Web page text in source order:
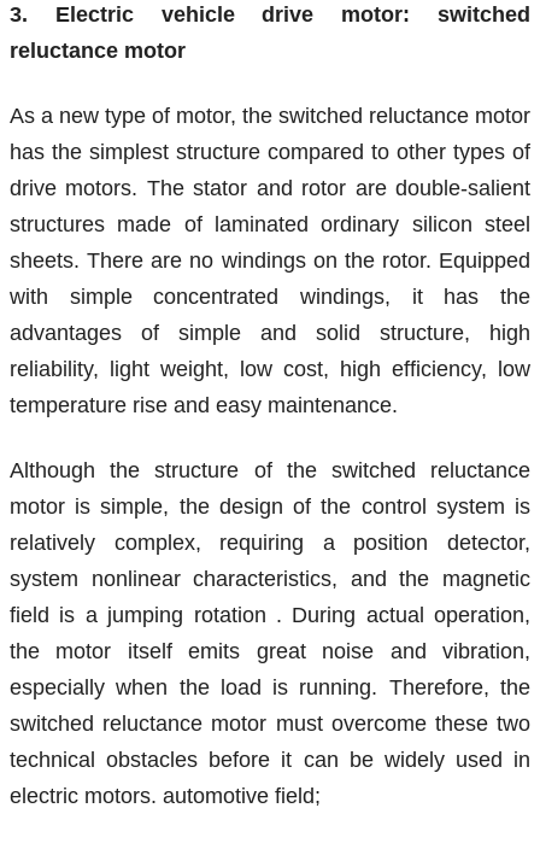
3. Electric vehicle drive motor: switched
reluctance motor
As a new type of motor, the switched reluctance motor
has the simplest structure compared to other types of
drive motors. The stator and rotor are double-salient
structures made of laminated ordinary silicon steel
sheets. There are no windings on the rotor. Equipped
with simple concentrated windings, it has the
advantages of simple and solid structure, high
reliability, light weight, low cost, high efficiency, low
temperature rise and easy maintenance.
Although the structure of the switched reluctance
motor is simple, the design of the control system is
relatively complex, requiring a position detector,
system nonlinear characteristics, and the magnetic
field is a jumping rotation . During actual operation,
the motor itself emits great noise and vibration,
especially when the load is running. Therefore, the
switched reluctance motor must overcome these two
technical obstacles before it can be widely used in
electric motors. automotive field;